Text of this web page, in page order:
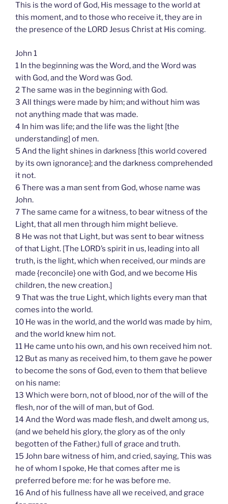
This is the word of God, His message to the world at
this moment, and to those who receive it, they are in
the presence of the LORD Jesus Christ at His coming.
John 1
1 In the beginning was the Word, and the Word was
with God, and the Word was God.
2 The same was in the beginning with God.
3 All things were made by him; and without him was
not anything made that was made.
4 In him was life; and the life was the light [the
understanding] of men.
5 And the light shines in darkness [this world covered
by its own ignorance]; and the darkness comprehended
it not.
6 There was a man sent from God, whose name was
John.
7 The same came for a witness, to bear witness of the
Light, that all men through him might believe.
8 He was not that Light, but was sent to bear witness
of that Light. [The LORD’s spirit in us, leading into all
truth, is the light, which when received, our minds are
made {reconcile} one with God, and we become His
children, the new creation.]
9 That was the true Light, which lights every man that
comes into the world.
10 He was in the world, and the world was made by him,
and the world knew him not.
11 He came unto his own, and his own received him not.
12 But as many as received him, to them gave he power
to become the sons of God, even to them that believe
on his name:
13 Which were born, not of blood, nor of the will of the
flesh, nor of the will of man, but of God.
14 And the Word was made flesh, and dwelt among us,
(and we beheld his glory, the glory as of the only
begotten of the Father,) full of grace and truth.
15 John bare witness of him, and cried, saying, This was
he of whom I spoke, He that comes after me is
preferred before me: for he was before me.
16 And of his fullness have all we received, and grace